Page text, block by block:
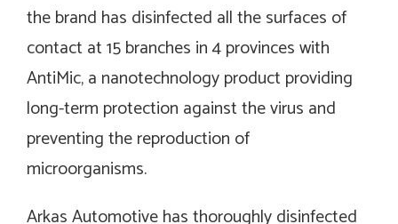
the brand has disinfected all the surfaces of
contact at 15 branches in 4 provinces with
AntiMic, a nanotechnology product providing
long-term protection against the virus and
preventing the reproduction of
microorganisms.
Arkas Automotive has thoroughly disinfected